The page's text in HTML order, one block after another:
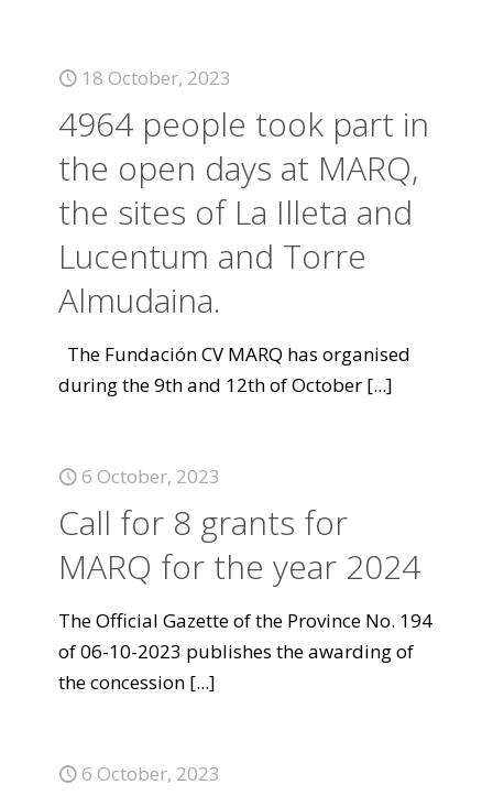
18 October, 2023
4964 people took part in
the open days at MARQ,
the sites of La Illeta and
Lucentum and Torre
Almudaina.
The Fundación CV MARQ has organised
during the 9th and 12th of October [...]
6 October, 2023
Call for 8 grants for
MARQ for the year 2024
The Official Gazette of the Province No. 194
of 06-10-2023 publishes the awarding of
the concession [...]
6 October, 2023